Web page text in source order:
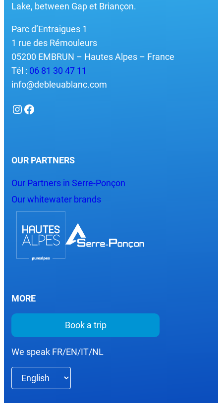
Lake, between Gap et Briançon.
Parc d’Entraigues 1
1 rue des Rémouleurs
05200 EMBRUN – Hautes Alpes – France
Tél : 06 81 30 47 11
info@debleuablanc.com
Instagram
Facebook
OUR PARTNERS
Our Partners in Serre-Ponçon
Our whitewater brands
MORE
Book a trip
We speak FR/EN/IT/NL
Choose
a